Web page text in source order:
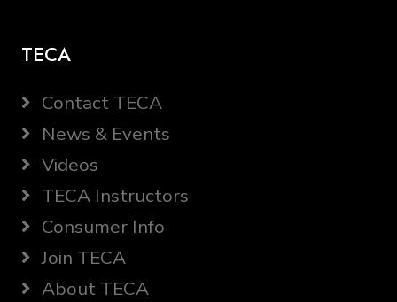
TECA
Contact TECA
News & Events
Videos
TECA Instructors
Consumer Info
Join TECA
About TECA